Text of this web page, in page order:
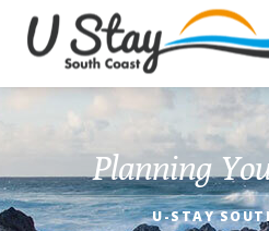
Planning
U-STAY